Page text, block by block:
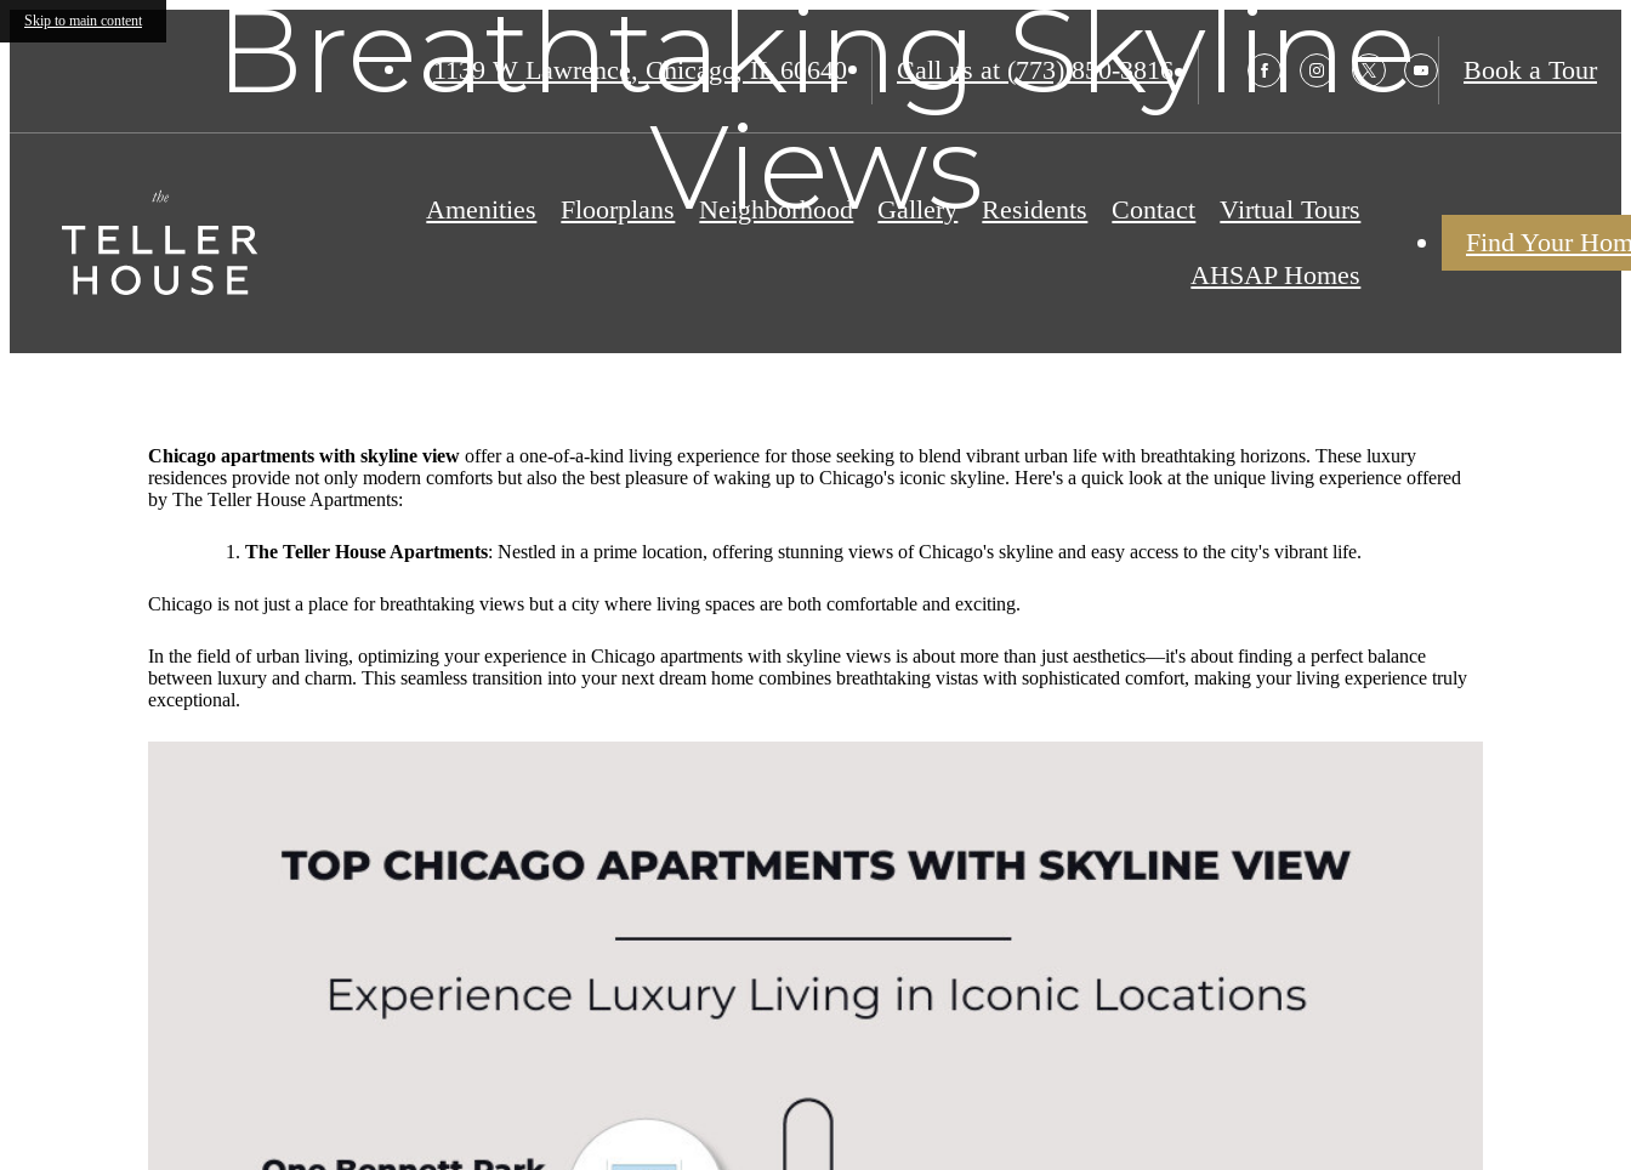
Skip to main content
1139 W Lawrence, Chicago, IL 60640 Call us at (773) 850-3816 Book a Tour
Amenities Floorplans Neighborhood Gallery Residents Contact Virtual Tours
AHSAP Homes
Find Your
Breathtaking Skyline
Views
Chicago apartments with skyline view offer a one-of-a-kind living experience for those seeking to blend vibrant urban life with breathtaking horizons. These luxury
residences provide not only modern comforts but also the best pleasure of waking up to Chicago's iconic skyline. Here's a quick look at the unique living experience offered
by The Teller House Apartments:
The Teller House Apartments: Nestled in a prime location, offering stunning views of Chicago's skyline and easy access to the city's vibrant life.
Chicago is not just a place for breathtaking views but a city where living spaces are both comfortable and exciting.
In the field of urban living, optimizing your experience in Chicago apartments with skyline views is about more than just aesthetics—it's about finding a perfect balance
between luxury and charm. This seamless transition into your next dream home combines breathtaking vistas with sophisticated comfort, making your living experience truly
exceptional.